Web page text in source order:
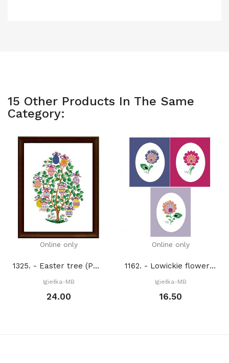
15 Other Products In The Same
Category:
Online only
1325. - Easter tree (PDF)
Igiełka-MB
24.00
Online only
1162. - Lowickie flowers (PDF)
Igiełka-MB
16.50